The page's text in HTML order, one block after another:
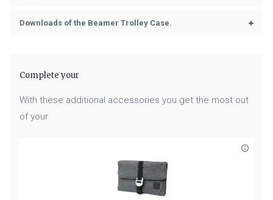
Downloads of the Beamer Trolley Case.
Complete your
With these additional accessories you get the most out
of your